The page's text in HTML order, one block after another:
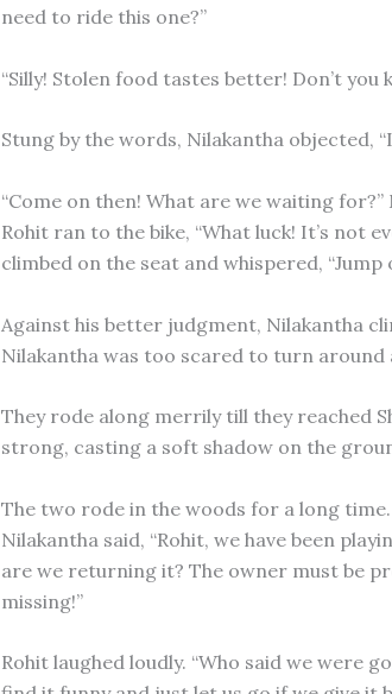
need to ride this one?”
“Silly! Stolen food tastes better! Don’t you
Stung by the words, Nilakantha objected,
“Come on then! What are we waiting
Rohit ran to the bike, “What luck! It’s not
climbed on the seat and whispered, “Jump
Against his better judgment, Nilakantha
Nilakantha was too scared to turn around
They rode along merrily till they reached
strong, casting a soft shadow on the
The two rode in the woods for a long
Nilakantha said, “Rohit, we have been
are we returning it? The owner must be
missing!”
Rohit laughed loudly. “Who said we were